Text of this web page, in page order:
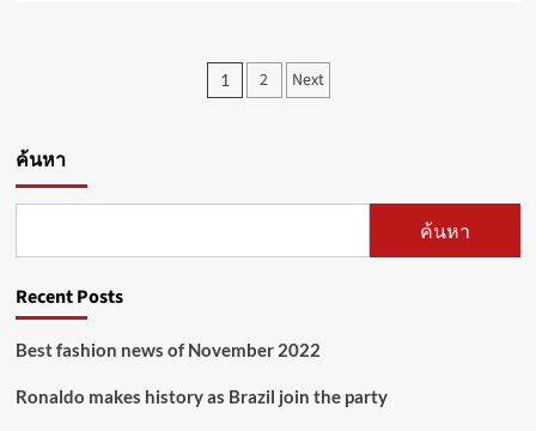
Posts
1 2 Next
ค้นหา
ค้นหา
Recent Posts
Best fashion news of November 2022
Ronaldo makes history as Brazil join the party